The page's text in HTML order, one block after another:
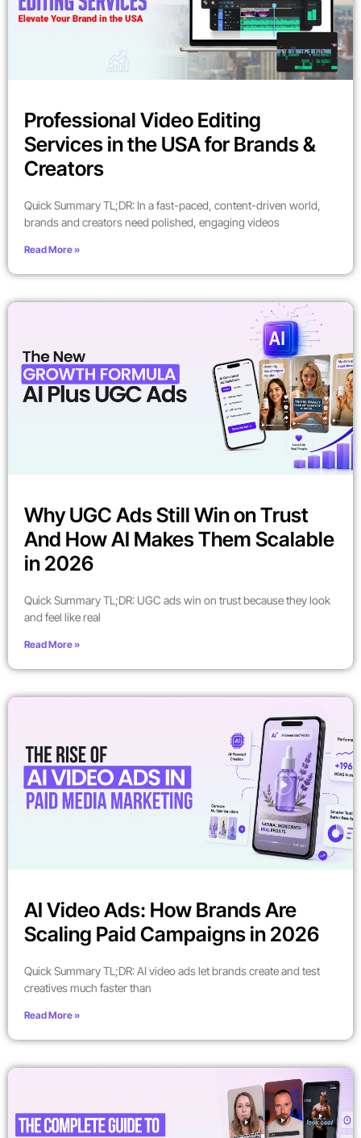
Professional Video Editing
Services in the USA for Brands &
Creators
Quick Summary TL;DR: In a fast-paced, content-driven world,
brands and creators need polished, engaging videos
Read More »
Why UGC Ads Still Win on Trust
And How AI Makes Them Scalable
in 2026
Quick Summary TL;DR: UGC ads win on trust because they look
and feel like real
Read More »
AI Video Ads: How Brands Are
Scaling Paid Campaigns in 2026
Quick Summary TL;DR: AI video ads let brands create and test
creatives much faster than
Read More »